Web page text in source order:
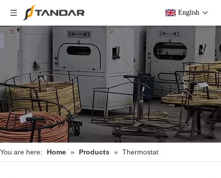
English
You are here: Home » Products » Thermostat